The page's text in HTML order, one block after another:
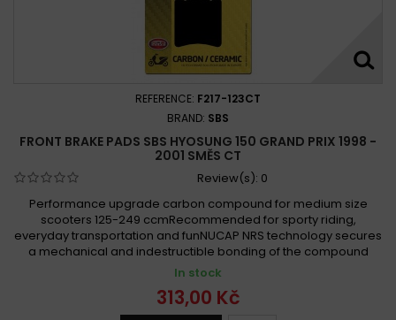
REFERENCE: F217-123CT
BRAND: SBS
FRONT BRAKE PADS SBS HYOSUNG 150 GRAND PRIX 1998 -
2001 SMĚS CT
Review(s): 0
Performance upgrade carbon compound for medium size
scooters 125-249 ccmRecommended for sporty riding,
everyday transportation and funNUCAP NRS technology secures
a mechanical and indestructible bonding of the compound
In stock
313,00 Kč